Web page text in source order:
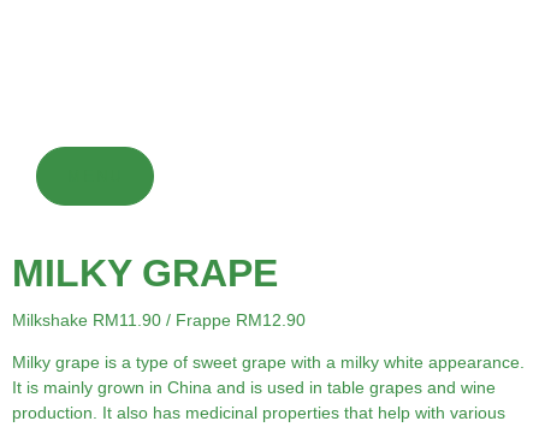
MILKY GRAPE
Milkshake RM11.90 / Frappe RM12.90
Milky grape is a type of sweet grape with a milky white appearance.
It is mainly grown in China and is used in table grapes and wine
production. It also has medicinal properties that help with various